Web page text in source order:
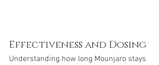
Effectiveness and Dosing
Understanding how long Mounjaro stays